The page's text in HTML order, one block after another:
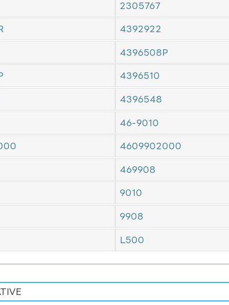
2305767
4392922
4396508P
4396510
4396548
46-9010
4609902000
469908
9010
9908
L500